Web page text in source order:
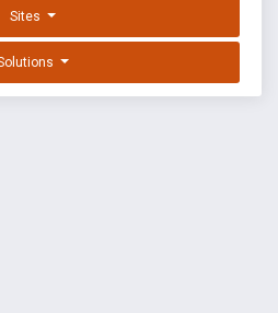
Sites